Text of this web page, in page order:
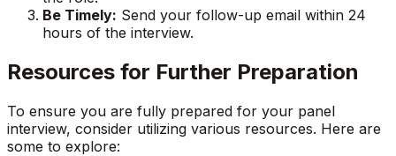
Be Timely: Send your follow-up email within 24
hours of the interview.
Resources for Further Preparation
To ensure you are fully prepared for your panel
interview, consider utilizing various resources. Here are
some to explore: